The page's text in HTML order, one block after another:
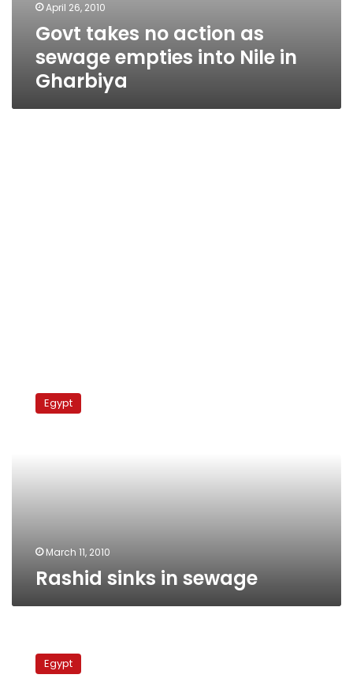
April 26, 2010
Govt takes no action as
sewage empties into Nile in
Gharbiya
sinks
Egypt
March 11, 2010
Rashid sinks in sewage
feddans
irrigatedEgypt